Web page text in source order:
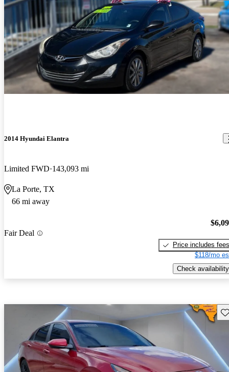
2014 Hyundai Elantra
Limited FWD 143,093 mi
La Porte, TX
66 mi away
Fair Deal
Price includes fees
$118/mo
Check availability